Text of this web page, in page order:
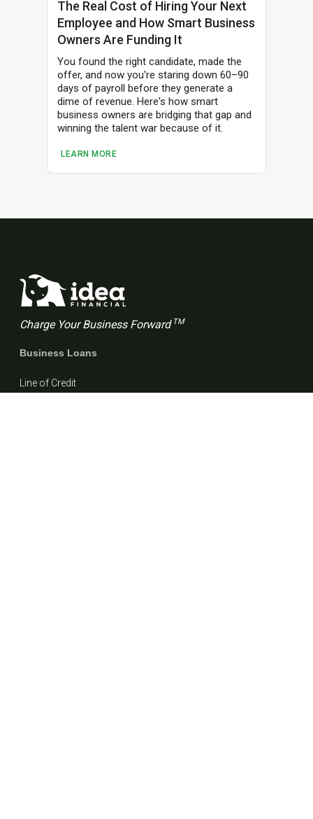
The Real Cost of Hiring Your Next
Employee and How Smart Business
Owners Are Funding It
You found the right candidate, made the
offer, and now you're staring down 60–90
days of payroll before they generate a
dime of revenue. Here's how smart
business owners are bridging that gap and
winning the talent war because of it.
LEARN MORE
Charge Your Business ForwardTM
Business Loans
Line of Credit